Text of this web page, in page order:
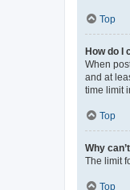
Top
How do I
When
and at
time limit
Top
Why
The limit
Top